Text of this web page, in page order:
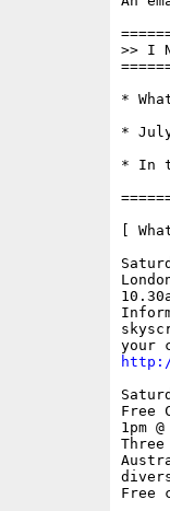
>> I
*
*
* In
[
Free
1pm
Free